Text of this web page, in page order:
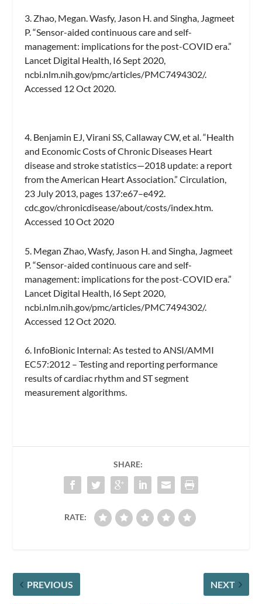
3. Zhao, Megan. Wasfy, Jason H. and Singha, Jagmeet
P. “Sensor-aided continuous care and self-
management: implications for the post-COVID era.”
Lancet Digital Health, I6 Sept 2020,
ncbi.nlm.nih.gov/pmc/articles/PMC7494302/.
Accessed 12 Oct 2020.
4. Benjamin EJ, Virani SS, Callaway CW, et al. “Health
and Economic Costs of Chronic Diseases Heart
disease and stroke statistics—2018 update: a report
from the American Heart Association.” Circulation,
23 July 2013, pages 137:e67–e492.
cdc.gov/chronicdisease/about/costs/index.htm.
Accessed 10 Oct 2020
5. Megan Zhao, Wasfy, Jason H. and Singha, Jagmeet
P. “Sensor-aided continuous care and self-
management: implications for the post-COVID era.”
Lancet Digital Health, I6 Sept 2020,
ncbi.nlm.nih.gov/pmc/articles/PMC7494302/.
Accessed 12 Oct 2020.
6. InfoBionic Internal: As tested to ANSI/AMMI
EC57:2012 – Testing and reporting performance
results of cardiac rhythm and ST segment
measurement algorithms.
SHARE:
RATE:
PREVIOUS NEXT